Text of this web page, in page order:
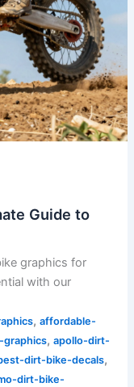
Guide to
graphics for
with our
, affordable-
, apollo-dirt-
dirt-bike-decals,
dirt-bike-